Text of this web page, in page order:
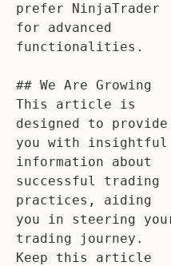
prefer NinjaTrader
for advanced
functionalities.
## We Are Growing
This article is
designed to provide
you with insightful
information about
successful trading
practices, aiding
you in steering
trading journey.
Keep this article